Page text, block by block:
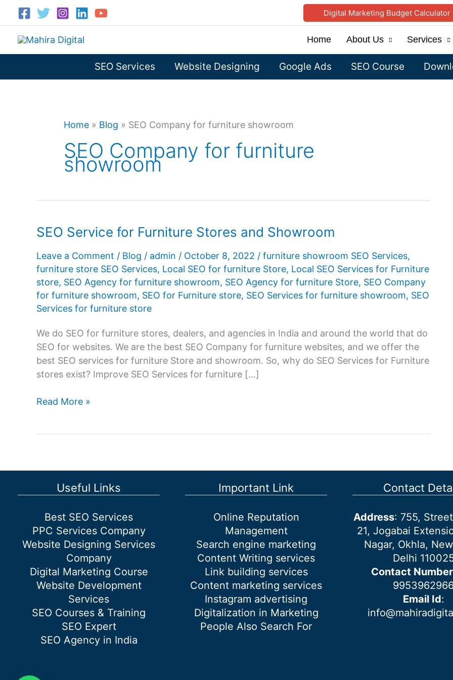
content
Digital Marketing Budget Calculator
Home About Us Services
SEO Services Website Designing Google Ads SEO Course
Home » Blog » SEO Company for furniture showroom
SEO Company for furniture
showroom
SEO Service for Furniture Stores and Showroom
Leave a Comment / Blog / admin / October 8, 2022 / furniture showroom SEO Services,
furniture store SEO Services, Local SEO for furniture Store, Local SEO Services for Furniture
store, SEO Agency for furniture showroom, SEO Agency for furniture Store, SEO Company
for furniture showroom, SEO for Furniture store, SEO Services for furniture showroom, SEO
Services for furniture store
We do SEO for furniture stores, dealers, and agencies in India and around the world that do
SEO for websites. We are the best SEO Company for furniture websites, and we offer the
best SEO services for furniture Store and showroom. So, why do SEO Services for Furniture
stores exist? Improve SEO Services for furniture […]
SEO
and
Showroom
Read More »
Useful Links
Best SEO Services
PPC Services Company
Website Designing Services
Company
Digital Marketing Course
Website Development
Services
SEO Courses & Training
SEO Expert
SEO Agency in India
Important Link
Online Reputation
Management
Search engine marketing
Content Writing services
Link building services
Content marketing services
Instagram advertising
Digitalization in Marketing
People Also Search For
Contact
Address: 755,
21, Jogabai
Nagar, Okhla,
Delhi
Contact Number
Email Id: